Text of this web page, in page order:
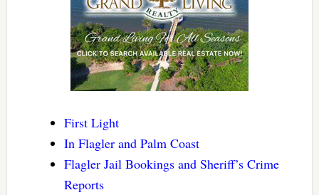
First Light
In Flagler and Palm Coast
Flagler Jail Bookings and Sheriff’s Crime
Reports